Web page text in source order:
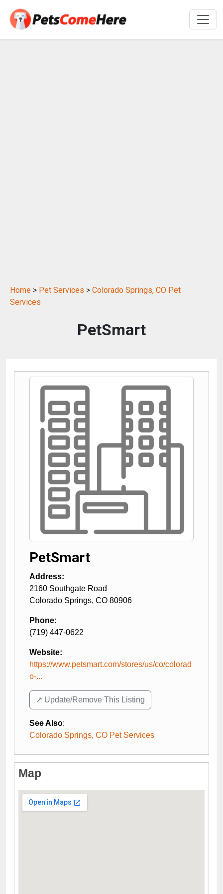
Home > Pet Services > Colorado Springs, CO Pet
Services
PetSmart
PetSmart
Address:
2160 Southgate Road
Colorado Springs, CO 80906
Phone:
(719) 447-0622
Website:
https://www.petsmart.com/stores/us/co/colorad
o-...
↗️ Update/Remove This Listing
See Also:
Colorado Springs, CO Pet Services
Map